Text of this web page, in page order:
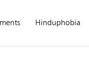
Hinduphobia